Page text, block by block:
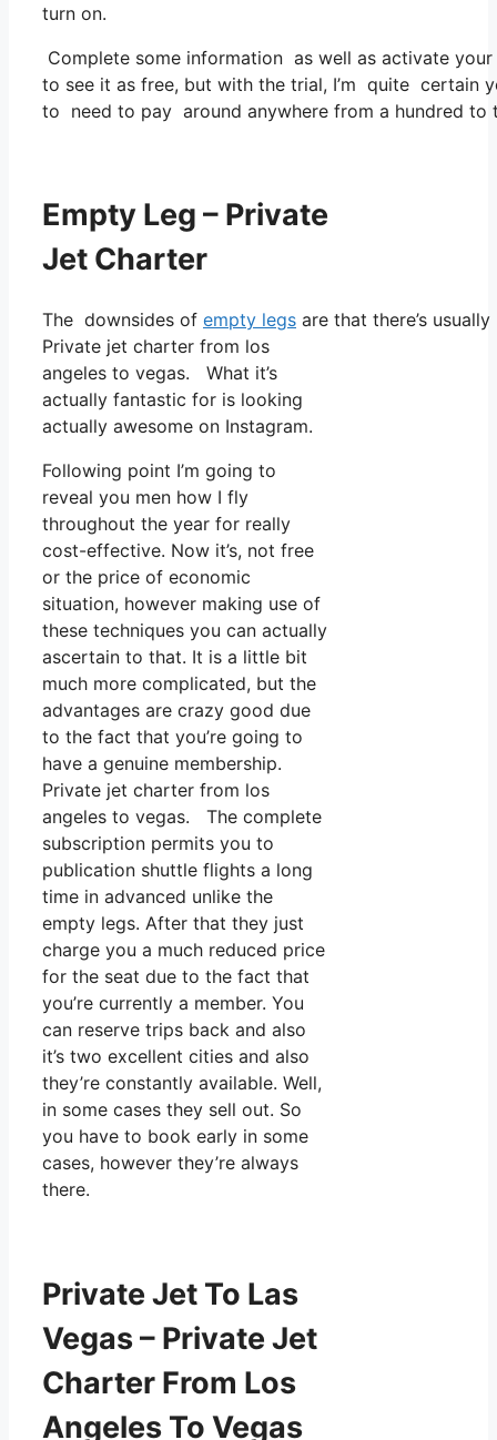
turn on.
Complete some information as well as activate your
to see it as free, but with the trial, I’m quite certain
to need to pay around anywhere from a hundred to
Empty Leg – Private
Jet Charter
The downsides of empty legs are that there’s
Private jet charter from los
angeles to vegas. What it’s
actually fantastic for is looking
actually awesome on Instagram.
Following point I’m going to
reveal you men how I fly
throughout the year for really
cost-effective. Now it’s, not free
or the price of economic
situation, however making use of
these techniques you can actually
ascertain to that. It is a little bit
much more complicated, but the
advantages are crazy good due
to the fact that you’re going to
have a genuine membership.
Private jet charter from los
angeles to vegas. The complete
subscription permits you to
publication shuttle flights a long
time in advanced unlike the
empty legs. After that they just
charge you a much reduced price
for the seat due to the fact that
you’re currently a member. You
can reserve trips back and also
it’s two excellent cities and also
they’re constantly available. Well,
in some cases they sell out. So
you have to book early in some
cases, however they’re always
there.
Private Jet To Las
Vegas – Private Jet
Charter From Los
Angeles To Vegas